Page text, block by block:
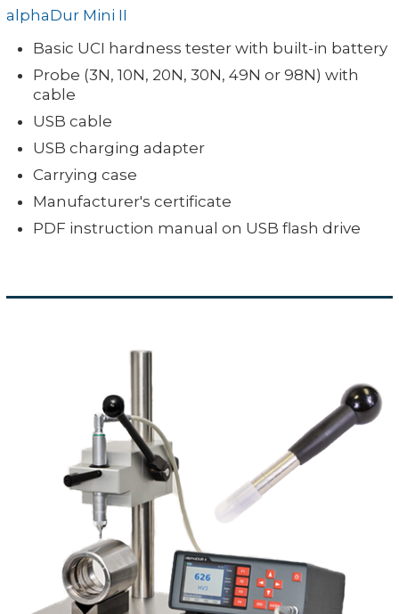
Special
Probe SL-
in: 3 N, 10
N, 20 N, 30
0.3, 1,
5 or 10
Weight:
Probe: 190 grams / 6.7 oz.
Minimum sample thickness
alphaDur Mini II
Basic UCI hardness tester with built-in battery
Probe (3N, 10N, 20N, 30N, 49N or 98N) with
cable
USB cable
USB charging adapter
Carrying case
Manufacturer's certificate
PDF instruction manual on USB flash drive